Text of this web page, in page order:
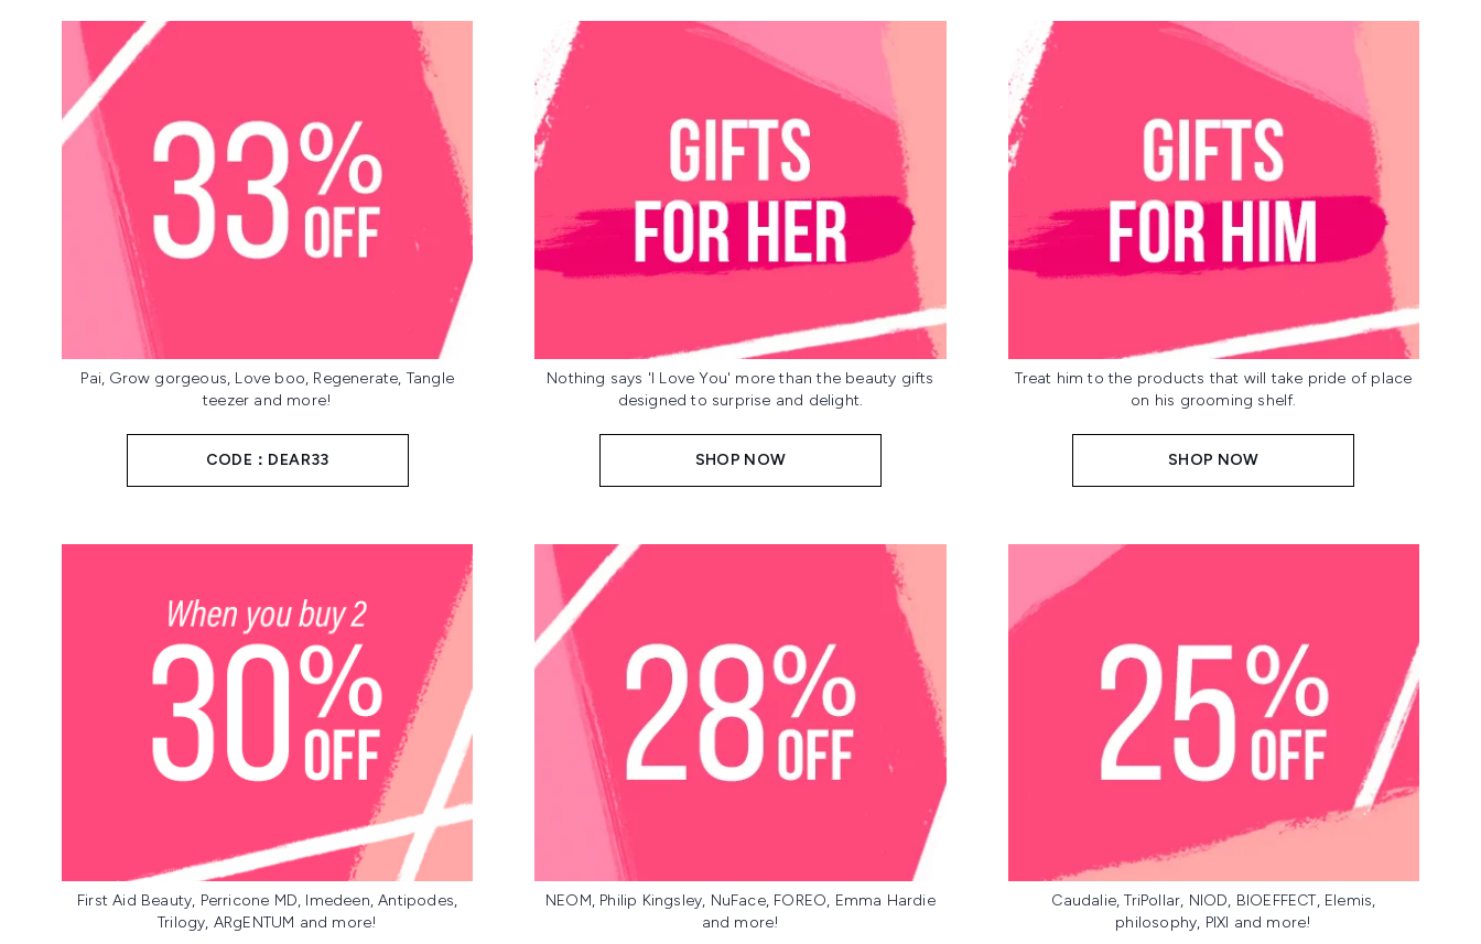
Pai, Grow gorgeous, Love boo, Regenerate, Tangle
teezer and more!
CODE：DEAR33
Nothing says 'I Love You' more than the beauty gifts
designed to surprise and delight.
SHOP NOW
Treat him to the products that will take pride of place
on his grooming shelf.
SHOP NOW
First Aid Beauty, Perricone MD, Imedeen, Antipodes,
Trilogy, ARgENTUM and more!
NEOM, Philip Kingsley, NuFace, FOREO, Emma Hardie
and more!
Caudalie, TriPollar, NIOD, BIOEFFECT, Elemis,
philosophy, PIXI and more!